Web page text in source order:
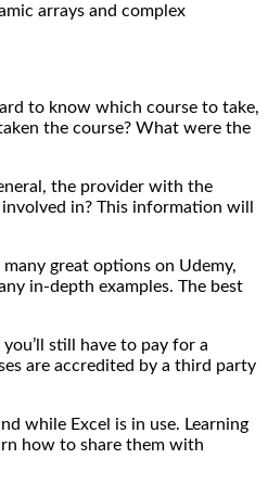
arrays and complex
to know which course to take,
the course? What were the
the provider with the
in? This information will
great options on Udemy,
in-depth examples. The best
still have to pay for a
are accredited by a third party
while Excel is in use. Learning
how to share them with